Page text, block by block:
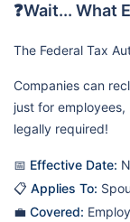
❓Wait... What
The Federal Tax
Companies can
just for
legally required!
📅 Effective Date:
📋 Applies To:
💼 Covered: